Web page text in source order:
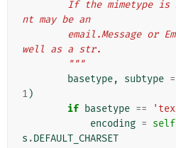
nt may be an
well as a str.
        """
basetype, subtype =
1)
if basetype ==
encoding = self
s .DEFAULT_CHARSET